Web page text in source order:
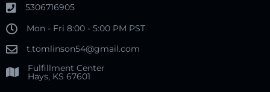
5306716905
Mon - Fri 8:00 - 5:00 PM PST
t.tomlinson54@gmail.com
Fulfillment Center
Hays, KS 67601